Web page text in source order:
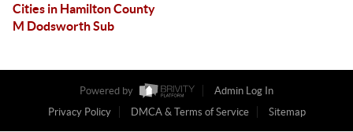
Cities in Hamilton County
M Dodsworth Sub
Powered by
Admin Log In
Privacy Policy
DMCA & Terms of Service Sitemap